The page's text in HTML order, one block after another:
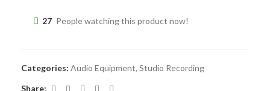
27 People watching this product now!
Categories: Audio Equipment, Studio Recording
Share: